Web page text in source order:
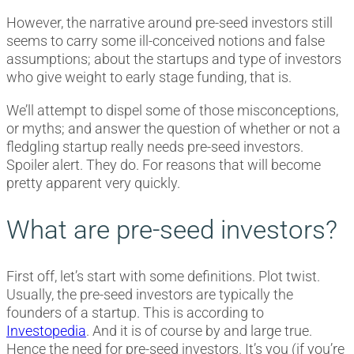
However, the narrative around pre-seed investors still
seems to carry some ill-conceived notions and false
assumptions; about the startups and type of investors
who give weight to early stage funding, that is.
We’ll attempt to dispel some of those misconceptions,
or myths; and answer the question of whether or not a
fledgling startup really needs pre-seed investors.
Spoiler alert. They do. For reasons that will become
pretty apparent very quickly.
What are pre-seed investors?
First off, let’s start with some definitions. Plot twist.
Usually, the pre-seed investors are typically the
founders of a startup. This is according to
Investopedia. And it is of course by and large true.
Hence the need for pre-seed investors. It’s you (if you’re